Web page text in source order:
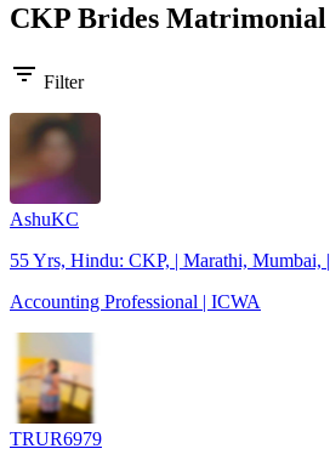
CKP Brides Matrimonial
filter_list Filter
AshuKC
55 Yrs, Hindu: CKP, | Marathi, Mumbai, |
Accounting Professional | ICWA
TRUR6979